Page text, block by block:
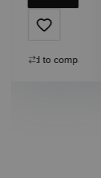
Add to compare